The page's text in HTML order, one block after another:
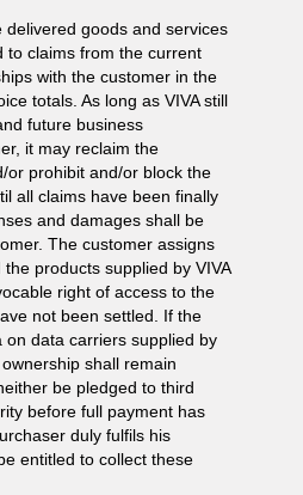
delivered goods and services
to claims from the current
with the customer in the
totals. As long as VIVA still
future business
it may reclaim the
or prohibit and/or block the
all claims have been finally
and damages shall be
The customer assigns
products supplied by VIVA
right of access to the
not been settled. If the
data carriers supplied by
shall remain
be pledged to third
before full payment has
duly fulfils his
entitled to collect these